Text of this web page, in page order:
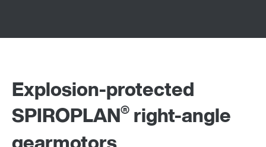
Explosion-protected
SPIROPLAN® right-angle